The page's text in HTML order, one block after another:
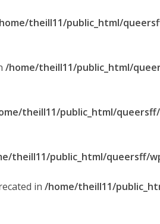
theill11/public_html/
/home/theill11/public_html/
theill11/public_html/
theill11/public_html/queersff/
in /home/theill11/